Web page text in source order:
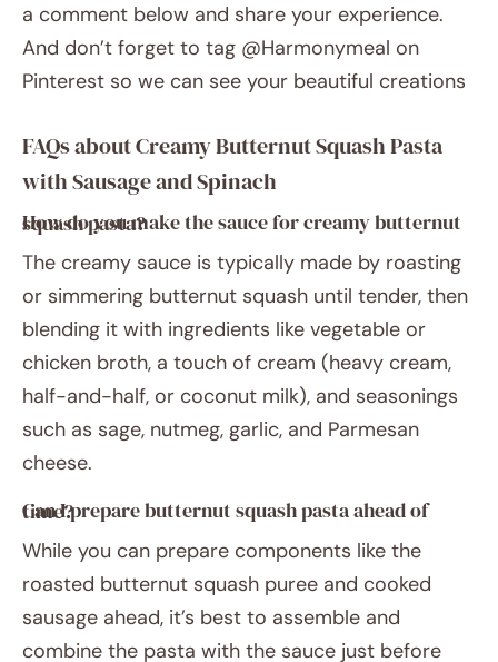
a comment below and share your experience.
And don’t forget to tag @Harmonymeal on
Pinterest so we can see your beautiful creations
FAQs about Creamy Butternut Squash Pasta
with Sausage and Spinach
How do you make the sauce for creamy butternut squash pasta?
The creamy sauce is typically made by roasting
or simmering butternut squash until tender, then
blending it with ingredients like vegetable or
chicken broth, a touch of cream (heavy cream,
half-and-half, or coconut milk), and seasonings
such as sage, nutmeg, garlic, and Parmesan
cheese.
Can I prepare butternut squash pasta ahead of time?
While you can prepare components like the
roasted butternut squash puree and cooked
sausage ahead, it’s best to assemble and
combine the pasta with the sauce just before